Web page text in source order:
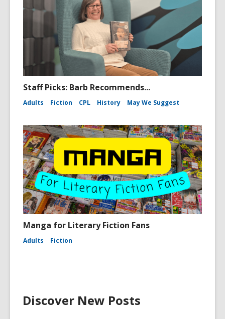
Staff Picks: Barb Recommends...
Adults Fiction CPL History May We Suggest
Manga for Literary Fiction Fans
Adults Fiction
Discover New Posts